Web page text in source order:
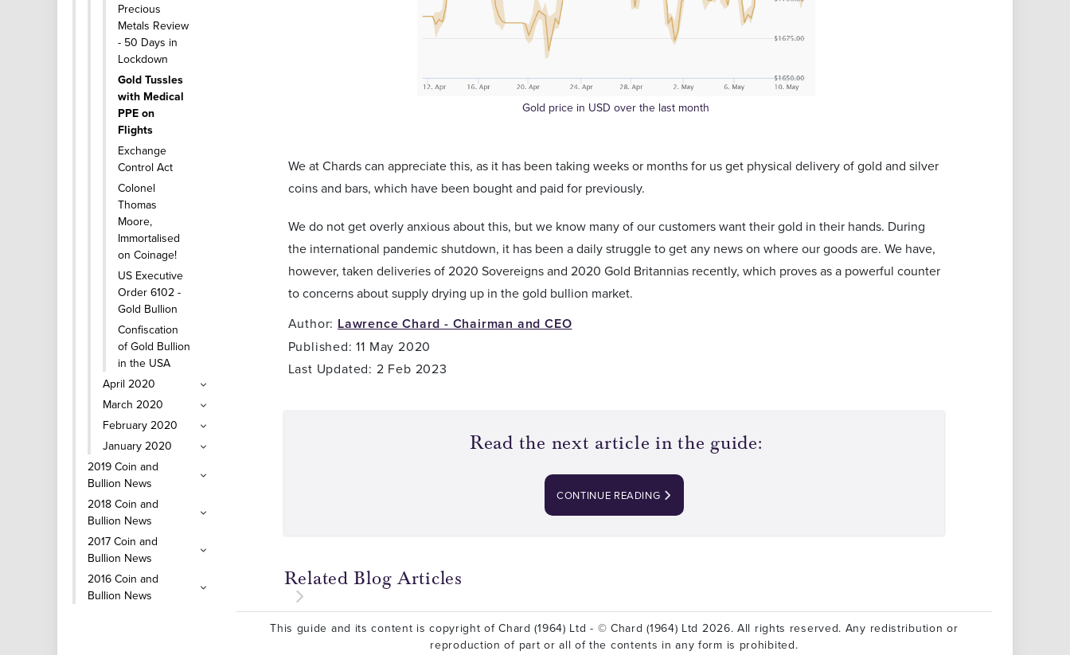
Precious
Metals Review
- 50 Days in
Lockdown
Gold Tussles
with Medical
PPE on
Flights
Exchange
Control Act
Colonel
Thomas
Moore,
Immortalised
on Coinage!
US Executive
Order 6102 -
Gold Bullion
Confiscation
of Gold Bullion
in the USA
April 2020
March 2020
February 2020
January 2020
2019 Coin and
Bullion News
2018 Coin and
Bullion News
2017 Coin and
Bullion News
2016 Coin and
Bullion News
Gold price in USD over the last month
We at Chards can appreciate this, as it has been taking weeks or months for us get physical delivery of gold and silver
coins and bars, which have been bought and paid for previously.
We do not get overly anxious about this, but we know many of our customers want their gold in their hands. During
the international pandemic shutdown, it has been a daily struggle to get any news on where our goods are. We have,
however, taken deliveries of 2020 Sovereigns and 2020 Gold Britannias recently, which proves as a powerful counter
to concerns about supply drying up in the gold bullion market.
Author: Lawrence Chard - Chairman and CEO
Published: 11 May 2020
Last Updated: 2 Feb 2023
Read the next article in the guide:
CONTINUE READING
Related Blog Articles
This guide and its content is copyright of Chard (1964) Ltd - © Chard (1964) Ltd 2026. All rights reserved. Any redistribution or
reproduction of part or all of the contents in any form is prohibited.